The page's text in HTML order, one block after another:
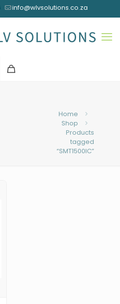
info@wlvsolutions.co.za
Home
Shop
Products
tagged
“SMT1500IC”